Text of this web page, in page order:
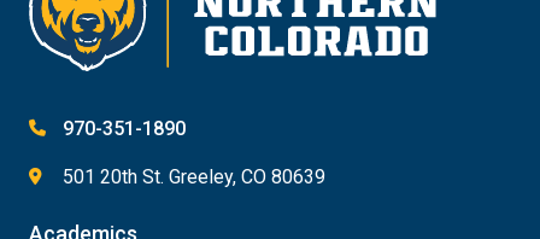
970-351-1890
501 20th St. Greeley, CO 80639
Academics